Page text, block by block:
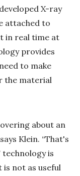
X-ray
attached to
in real time at
provides
to make
the material
about an
Klein. “That's
technology is
not as useful